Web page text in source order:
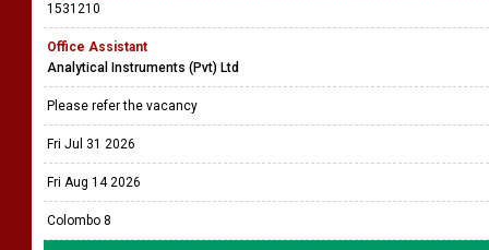
1531210
Office Assistant
Analytical Instruments (Pvt) Ltd
Please refer the vacancy
Fri Jul 31 2026
Fri Aug 14 2026
Colombo 8